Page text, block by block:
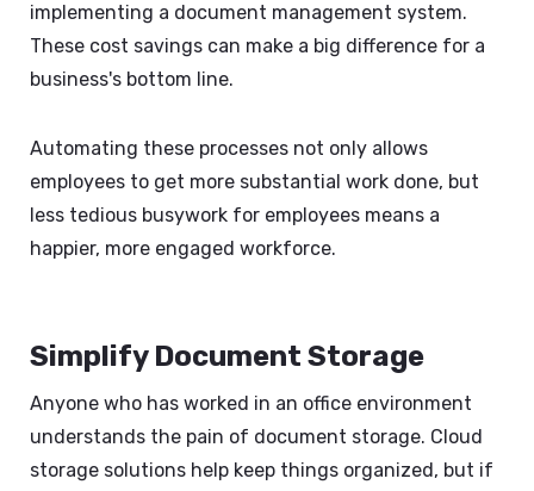
implementing a document management system.
These cost savings can make a big difference for a
business's bottom line.
Automating these processes not only allows
employees to get more substantial work done, but
less tedious busywork for employees means a
happier, more engaged workforce.
Simplify Document Storage
Anyone who has worked in an office environment
understands the pain of document storage. Cloud
storage solutions help keep things organized, but if